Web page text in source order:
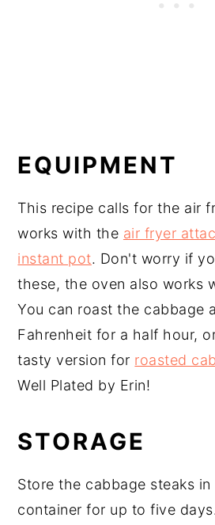
EQUIPMENT
This recipe calls for the air
works with the air fryer
instant pot. Don't worry if
these, the oven also works
You can roast the cabbage
Fahrenheit for a half hour,
tasty version for roasted
Well Plated by Erin!
STORAGE
Store the cabbage steaks
container for up to five